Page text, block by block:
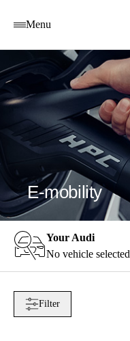
Menu
E-mobility
Your Audi
No vehicle selected
Filter